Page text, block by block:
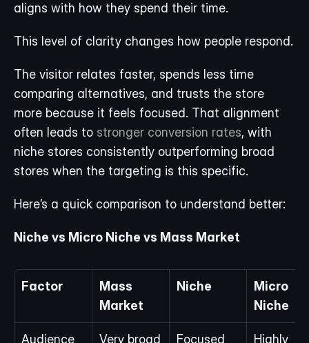
aligns with how they spend their time.
This level of clarity changes how people respond.
The visitor relates faster, spends less time
comparing alternatives, and trusts the store
more because it feels focused. That alignment
often leads to stronger conversion rates, with
niche stores consistently outperforming broad
stores when the targeting is this specific.
Here’s a quick comparison to understand better:
Niche vs Micro Niche vs Mass Market
Factor
Mass
Market
Niche
Micro
Niche
Audience
Very broad
Focused
Highly